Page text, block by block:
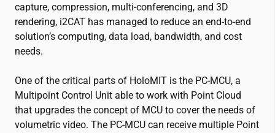
capture, compression, multi-conferencing, and 3D
rendering, i2CAT has managed to reduce an end-to-end
solution’s computing, data load, bandwidth, and cost
needs.
One of the critical parts of HoloMIT is the PC-MCU, a
Multipoint Control Unit able to work with Point Cloud
that upgrades the concept of MCU to cover the needs of
volumetric video. The PC-MCU can receive multiple Point